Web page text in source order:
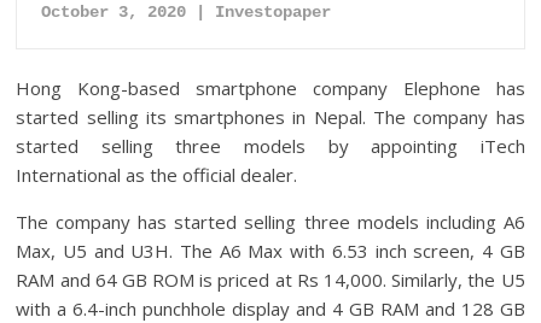
October 3, 2020 | Investopaper
Hong Kong-based smartphone company Elephone has
started selling its smartphones in Nepal. The company has
started selling three models by appointing iTech
International as the official dealer.
The company has started selling three models including A6
Max, U5 and U3H. The A6 Max with 6.53 inch screen, 4 GB
RAM and 64 GB ROM is priced at Rs 14,000. Similarly, the U5
with a 6.4-inch punchhole display and 4 GB RAM and 128 GB